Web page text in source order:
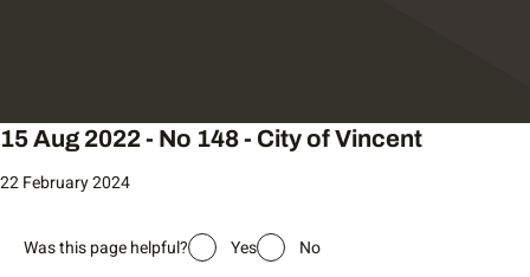
15 Aug 2022 - No 148 - City of Vincent
22 February 2024
Was this page helpful? Yes No